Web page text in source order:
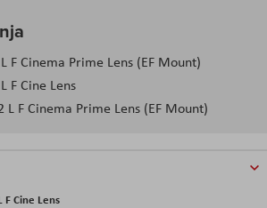
F Cinema Prime Lens (EF Mount)
F Cine Lens
L F Cinema Prime Lens (EF Mount)
F Cine Lens